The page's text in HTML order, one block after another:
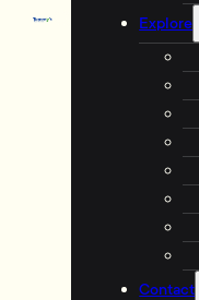
Explore
Contact